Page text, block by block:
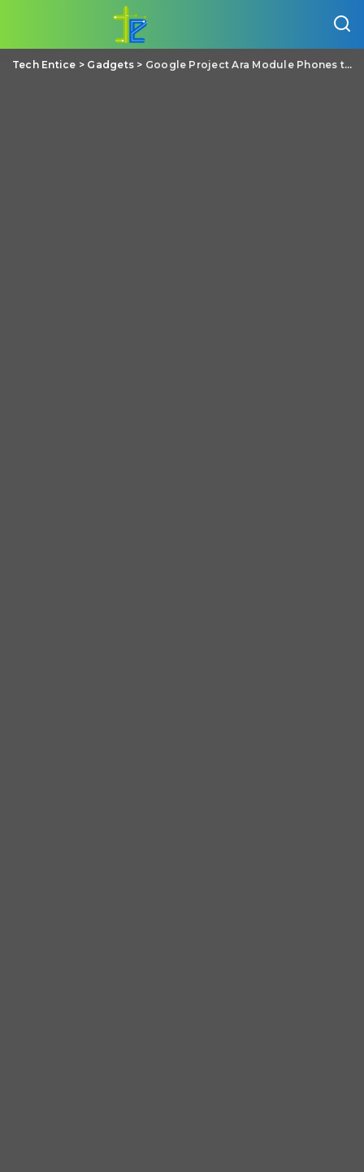
Tech Entice > Gadgets > Google Project Ara Module Phones to ship to Developers by Fall 2016